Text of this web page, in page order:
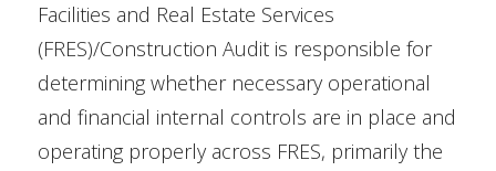
Facilities and Real Estate Services
(FRES)/Construction Audit is responsible for
determining whether necessary operational
and financial internal controls are in place and
operating properly across FRES, primarily the